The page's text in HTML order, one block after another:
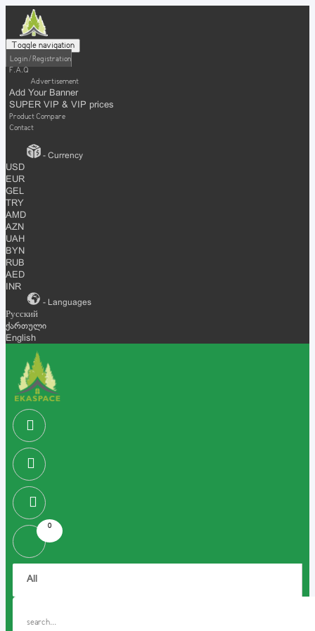
Toggle navigation
Login / Registration
F.A.Q
Advertisement
Add Your Banner
SUPER VIP & VIP prices
Product Compare
Contact
- Currency
USD
EUR
GEL
TRY
AMD
AZN
UAH
BYN
RUB
AED
INR
- Languages
Русский
ქართული
English
0